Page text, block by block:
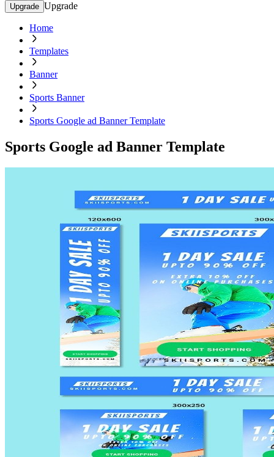
Upgrade Upgrade
Home
Templates
Banner
Sports Banner
Sports Google ad Banner Template
Sports Google ad Banner Template